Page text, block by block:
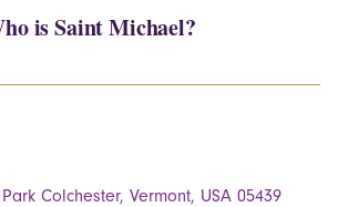
is Saint Michael?
Colchester, Vermont, USA 05439